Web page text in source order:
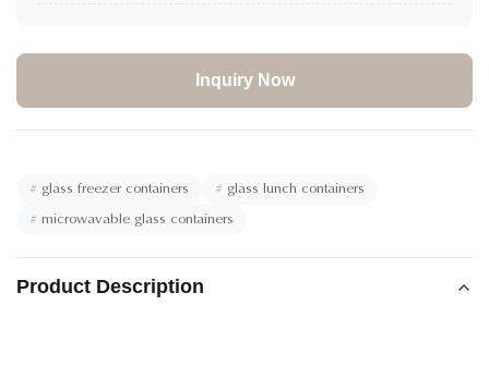
Inquiry Now
# glass freezer containers # glass lunch containers
# microwavable glass containers
Product Description